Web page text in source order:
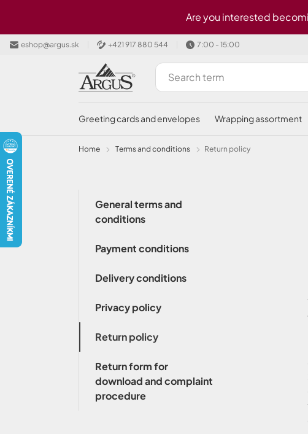
Are you interested
eshop@argus.sk +421 917 880 544 7:00 - 15:00
greeting cards and envelopes wrapping assortment
Home Terms and conditions Return policy
General terms and
conditions
Payment conditions
Delivery conditions
Privacy policy
Return policy
Return form for
download and complaint
procedure